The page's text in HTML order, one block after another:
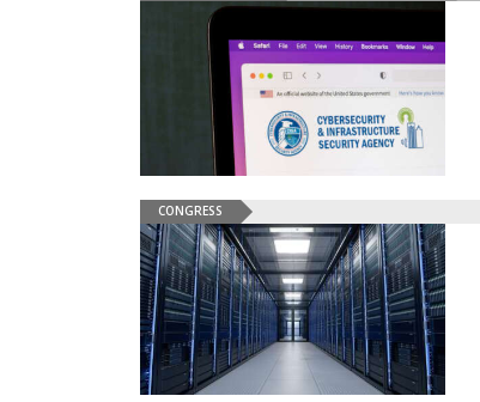
CONGRESS